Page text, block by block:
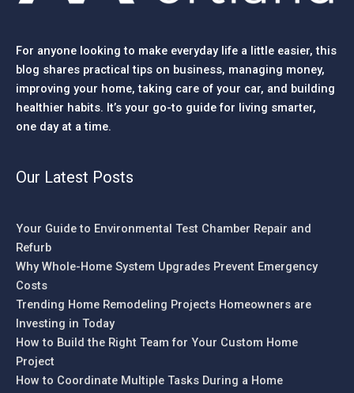
For anyone looking to make everyday life a little easier, this
blog shares practical tips on business, managing money,
improving your home, taking care of your car, and building
healthier habits. It’s your go-to guide for living smarter,
one day at a time.
Our Latest Posts
Your Guide to Environmental Test Chamber Repair and
Refurb
Why Whole-Home System Upgrades Prevent Emergency
Costs
Trending Home Remodeling Projects Homeowners are
Investing in Today
How to Build the Right Team for Your Custom Home
Project
How to Coordinate Multiple Tasks During a Home